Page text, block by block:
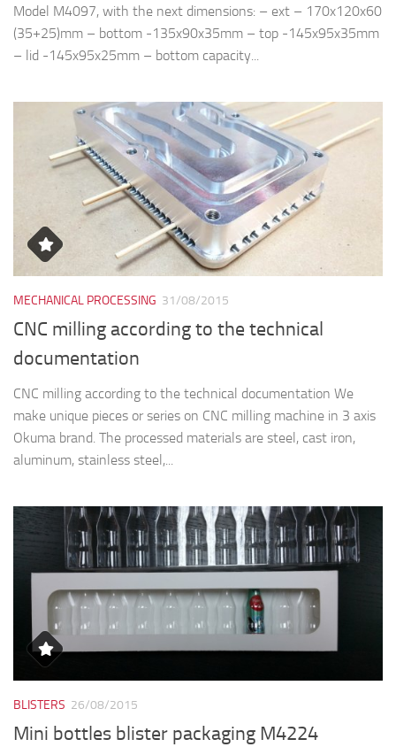
Model M4097, with the next dimensions: – ext – 170x120x60
(35+25)mm – bottom -135x90x35mm – top -145x95x35mm
– lid -145x95x25mm – bottom capacity...
MECHANICAL PROCESSING 31/08/2015
CNC milling according to the technical
documentation
CNC milling according to the technical documentation We
make unique pieces or series on CNC milling machine in 3 axis
Okuma brand. The processed materials are steel, cast iron,
aluminum, stainless steel,...
BLISTERS 26/08/2015
Mini bottles blister packaging M4224